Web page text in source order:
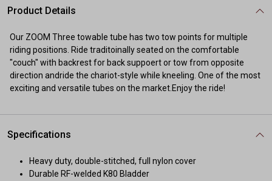
Product Details
Our ZOOM Three towable tube has two tow points for multiple
riding positions. Ride traditoinally seated on the comfortable
"couch" with backrest for back suppoert or tow from opposite
direction andride the chariot-style while kneeling. One of the most
exciting and versatile tubes on the market.Enjoy the ride!
Specifications
Heavy duty, double-stitched, full nylon cover
Durable RF-welded K80 Bladder